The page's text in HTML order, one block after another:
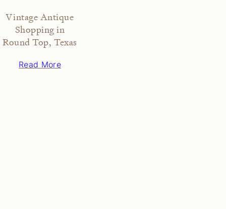
Vintage Antique
Shopping in
Round Top, Texas
Read More